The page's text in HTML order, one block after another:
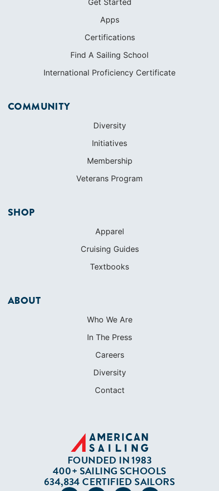
Initiatives
Membership
Cruising Guides
Textbooks
ABOUT
Who We Are
In The Press
FOUNDED IN 1983
400+ SAILING SCHOOLS
Terms of Service
Privacy Policy
Cookie Policy